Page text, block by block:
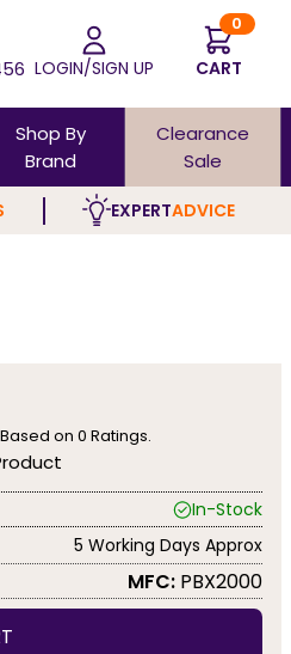
LOGIN/SIGN UP
0
CART
Shop By
Brand
Clearance
Sale
EXPERTADVICE
Based on 0 Ratings.
In-Stock
5 Working Days Approx
MFC: PBX2000